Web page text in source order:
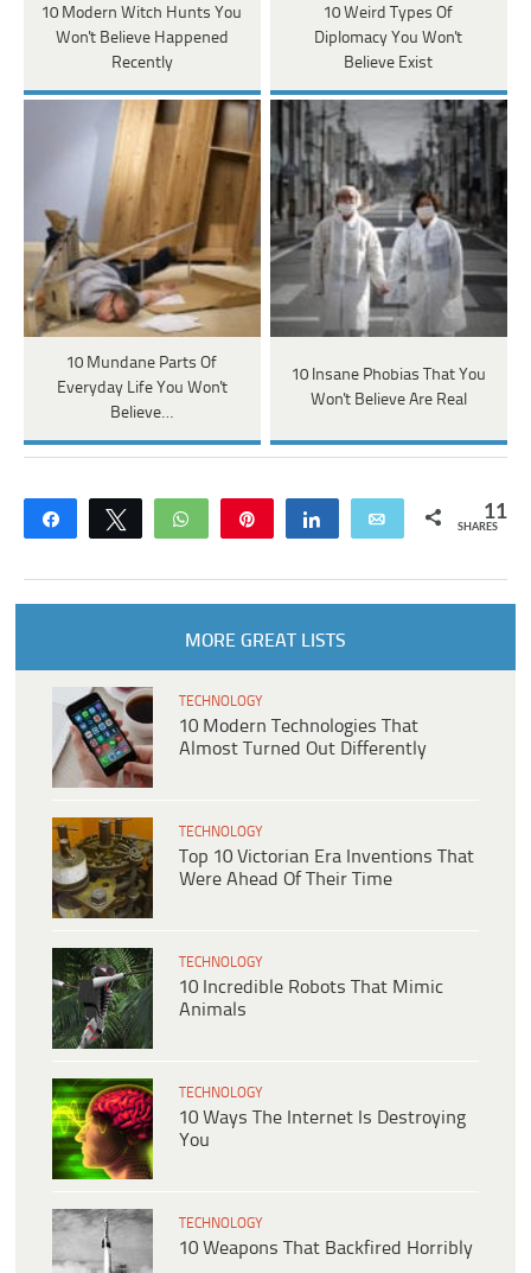
10 Modern Witch Hunts You
Won't Believe Happened
Recently
10 Weird Types Of
Diplomacy You Won't
Believe Exist
10 Mundane Parts Of
Everyday Life You Won't
Believe…
10 Insane Phobias That You
Won't Believe Are Real
Share Tweet WhatsApp Share Email 11
SHARES
MORE GREAT LISTS
TECHNOLOGY
10 Modern Technologies That
Almost Turned Out Differently
TECHNOLOGY
Top 10 Victorian Era Inventions That
Were Ahead Of Their Time
TECHNOLOGY
10 Incredible Robots That Mimic
Animals
TECHNOLOGY
10 Ways The Internet Is Destroying
You
TECHNOLOGY
10 Weapons That Backfired Horribly